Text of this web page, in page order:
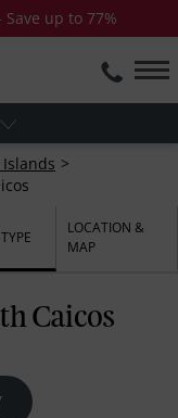
up to 77%
LOCATION &
MAP
Caicos